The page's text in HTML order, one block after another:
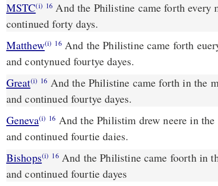
MSTC(i) 16 And the Philistine came forth every morning and evening, and
continued forty days.
Matthew(i) 16And the Philistine came forth
and contynued fourtye dayes.
Great(i) 16 And the Philistine came forth in the
and continued fourtye dayes.
Geneva(i) 16 And the Philistim drew neere in
and continued fourtie daies.
Bishops(i) 16And the Philistine came foorth in the morning and euening,
and continued fourtie dayes